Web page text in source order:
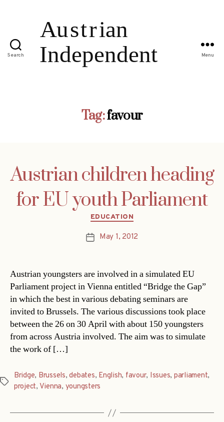
Search Menu
Tag:favour
Austrian children heading
for EU youth Parliament
Categories
EDUCATION
PostMay 1, 2012
Austrian youngsters are involved in a simulated EU
Parliament project in Vienna entitled “Bridge the Gap”
in which the best in various debating seminars are
invited to Brussels. The various discussions took place
between the 26 on 30 April with about 150 youngsters
from across Austria involved. The aim was to simulate
the work of […]
Tags
Bridge, Brussels,debates, English, favour, Issues, parliament,
project, Vienna, youngsters